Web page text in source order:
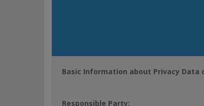
Basic Information about Privacy
Responsible Party: